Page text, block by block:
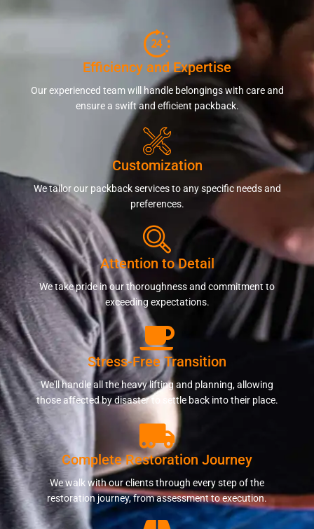
Efficiency and Expertise
Our experienced team will handle belongings with care and
ensure a swift and efficient packback.
Customization
We tailor our packback services to any specific needs and
preferences.
Attention to Detail
We take pride in our thoroughness and commitment to
exceeding expectations.
Stress-Free Transition
We'll handle all the heavy lifting and planning, allowing
those affected by disaster to settle back into their place.
Complete Restoration Journey
We walk with our clients through every step of the
restoration journey, from assessment to execution.